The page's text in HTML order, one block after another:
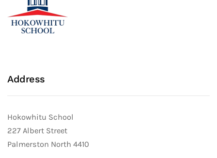
Address
Hokowhitu School
227 Albert Street
Palmerston North 4410